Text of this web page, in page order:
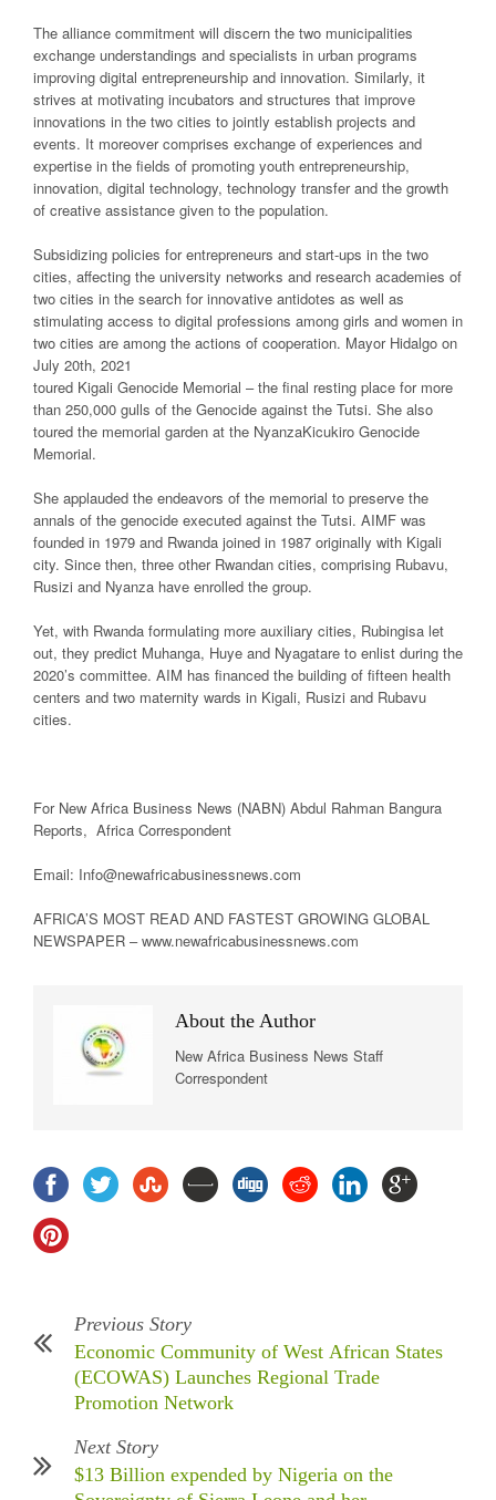
The alliance commitment will discern the two municipalities
exchange understandings and specialists in urban programs
improving digital entrepreneurship and innovation. Similarly, it
strives at motivating incubators and structures that improve
innovations in the two cities to jointly establish projects and
events. It moreover comprises exchange of experiences and
expertise in the fields of promoting youth entrepreneurship,
innovation, digital technology, technology transfer and the growth
of creative assistance given to the population.
Subsidizing policies for entrepreneurs and start-ups in the two
cities, affecting the university networks and research academies of
two cities in the search for innovative antidotes as well as
stimulating access to digital professions among girls and women in
two cities are among the actions of cooperation. Mayor Hidalgo on
July 20th, 2021
toured Kigali Genocide Memorial – the final resting place for more
than 250,000 gulls of the Genocide against the Tutsi. She also
toured the memorial garden at the NyanzaKicukiro Genocide
Memorial.
She applauded the endeavors of the memorial to preserve the
annals of the genocide executed against the Tutsi. AIMF was
founded in 1979 and Rwanda joined in 1987 originally with Kigali
city. Since then, three other Rwandan cities, comprising Rubavu,
Rusizi and Nyanza have enrolled the group.
Yet, with Rwanda formulating more auxiliary cities, Rubingisa let
out, they predict Muhanga, Huye and Nyagatare to enlist during the
2020’s committee. AIM has financed the building of fifteen health
centers and two maternity wards in Kigali, Rusizi and Rubavu
cities.
For New Africa Business News (NABN) Abdul Rahman Bangura
Reports, Africa Correspondent
Email: Info@newafricabusinessnews.com
AFRICA’S MOST READ AND FASTEST GROWING GLOBAL
NEWSPAPER – www.newafricabusinessnews.com
About the Author
New Africa Business News Staff
Correspondent
Previous Story
Economic Community of West African States
(ECOWAS) Launches Regional Trade
Promotion Network
Next Story
$13 Billion expended by Nigeria on the